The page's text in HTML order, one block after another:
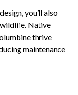
you’ll also
Native
thrive
maintenance